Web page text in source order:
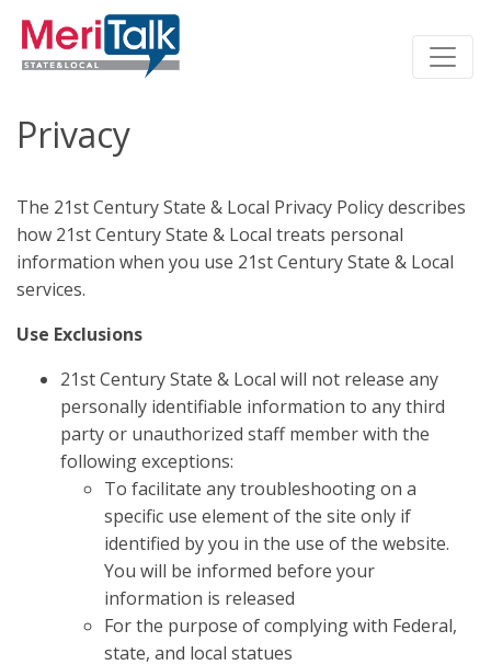
Privacy
The 21st Century State & Local Privacy Policy describes
how 21st Century State & Local treats personal
information when you use 21st Century State & Local
services.
Use Exclusions
21st Century State & Local will not release any
personally identifiable information to any third
party or unauthorized staff member with the
following exceptions:
To facilitate any troubleshooting on a
specific use element of the site only if
identified by you in the use of the website.
You will be informed before your
information is released
For the purpose of complying with Federal,
state, and local statues